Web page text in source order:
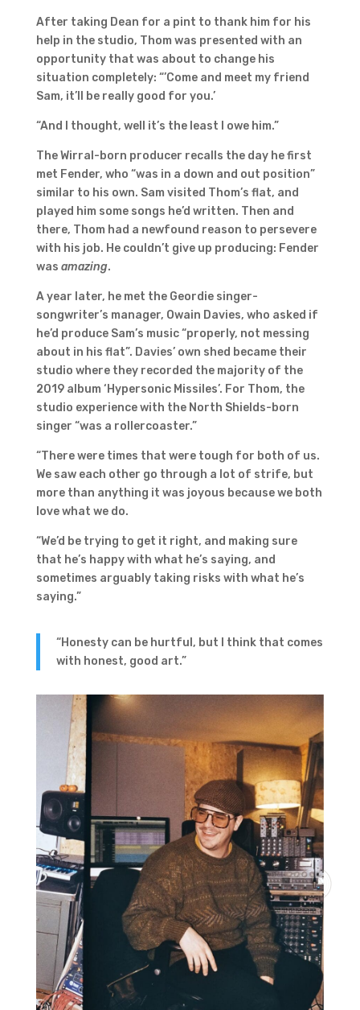
After taking Dean for a pint to thank him for his
help in the studio, Thom was presented with an
opportunity that was about to change his
situation completely: “’Come and meet my friend
Sam, it’ll be really good for you.’
“And I thought, well it’s the least I owe him.”
The Wirral-born producer recalls the day he first
met Fender, who “was in a down and out position”
similar to his own. Sam visited Thom’s flat, and
played him some songs he’d written. Then and
there, Thom had a newfound reason to persevere
with his job. He couldn’t give up producing: Fender
was amazing.
A year later, he met the Geordie singer-
songwriter’s manager, Owain Davies, who asked if
he’d produce Sam’s music “properly, not messing
about in his flat”. Davies’ own shed became their
studio where they recorded the majority of the
2019 album ‘Hypersonic Missiles’. For Thom, the
studio experience with the North Shields-born
singer “was a rollercoaster.”
“There were times that were tough for both of us.
We saw each other go through a lot of strife, but
more than anything it was joyous because we both
love what we do.
“We’d be trying to get it right, and making sure
that he’s happy with what he’s saying, and
sometimes arguably taking risks with what he’s
saying.”
“Honesty can be hurtful, but I think that comes
with honest, good art.”